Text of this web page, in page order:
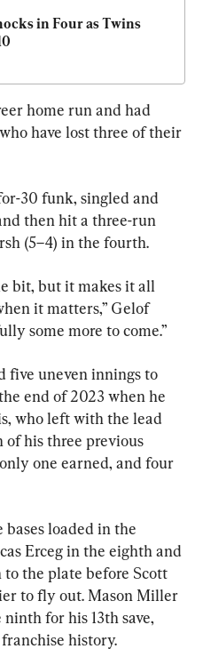
in Four as Twins
home run and had
have lost three of their
30 funk, singled and
then hit a three-run
(5–4) in the fourth.
bit, but it makes it all
it matters,” Gelof
some more to come.”
five uneven innings to
end of 2023 when he
who left with the lead
of his three previous
one earned, and four
loaded in the
Erceg in the eighth and
the plate before Scott
to fly out. Mason Miller
for his 13th save,
history.